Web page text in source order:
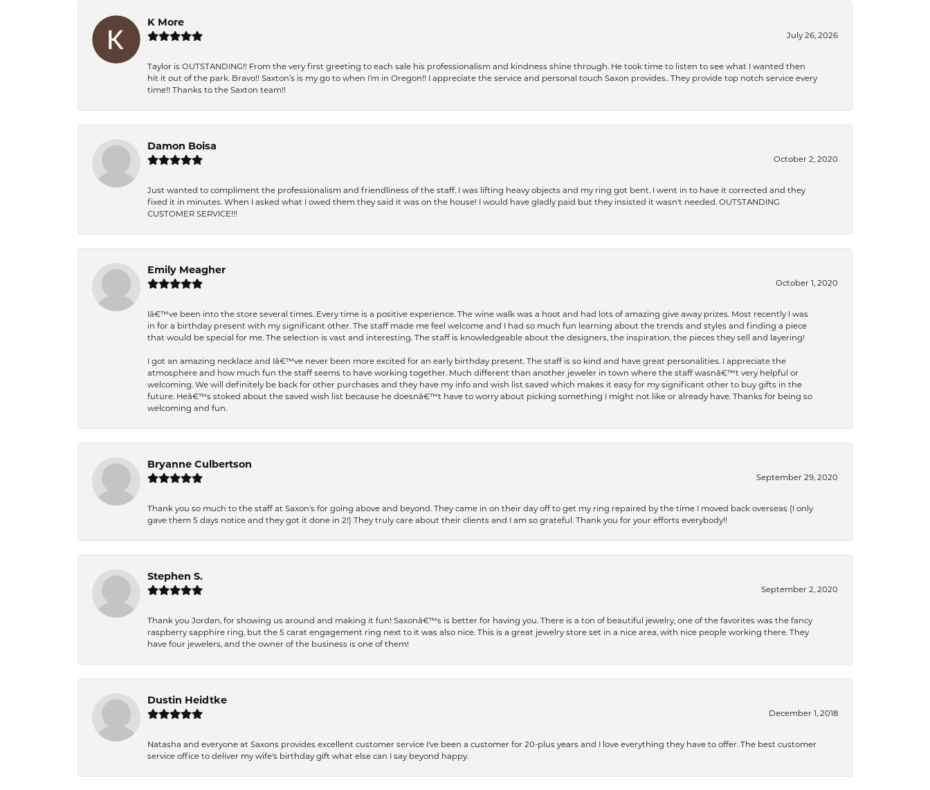
K More
July 26, 2026
Taylor is OUTSTANDING!! From the very first greeting to each sale his professionalism and kindness shine through. He took time to listen to see what I wanted then
hit it out of the park. Bravo!! Saxton’s is my go to when I’m in Oregon!! I appreciate the service and personal touch Saxon provides.. They provide top notch service every
time!! Thanks to the Saxton team!!
Damon Boisa
October 2, 2020
Just wanted to compliment the professionalism and friendliness of the staff. I was lifting heavy objects and my ring got bent. I went in to have it corrected and they
fixed it in minutes. When I asked what I owed them they said it was on the house! I would have gladly paid but they insisted it wasn't needed. OUTSTANDING
CUSTOMER SERVICE!!!
Emily Meagher
October 1, 2020
Iâ€™ve been into the store several times. Every time is a positive experience. The wine walk was a hoot and had lots of amazing give away prizes. Most recently I was
in for a birthday present with my significant other. The staff made me feel welcome and I had so much fun learning about the trends and styles and finding a piece
that would be special for me. The selection is vast and interesting. The staff is knowledgeable about the designers, the inspiration, the pieces they sell and layering!
I got an amazing necklace and Iâ€™ve never been more excited for an early birthday present. The staff is so kind and have great personalities. I appreciate the
atmosphere and how much fun the staff seems to have working together. Much different than another jeweler in town where the staff wasnâ€™t very helpful or
welcoming. We will definitely be back for other purchases and they have my info and wish list saved which makes it easy for my significant other to buy gifts in the
future. Heâ€™s stoked about the saved wish list because he doesnâ€™t have to worry about picking something I might not like or already have. Thanks for being so
welcoming and fun.
Bryanne Culbertson
September 29, 2020
Thank you so much to the staff at Saxon's for going above and beyond. They came in on their day off to get my ring repaired by the time I moved back overseas (I only
gave them 5 days notice and they got it done in 2!) They truly care about their clients and I am so grateful. Thank you for your efforts everybody!!
Stephen S.
September 2, 2020
Thank you Jordan, for showing us around and making it fun! Saxonâ€™s is better for having you. There is a ton of beautiful jewelry, one of the favorites was the fancy
raspberry sapphire ring, but the 5 carat engagement ring next to it was also nice. This is a great jewelry store set in a nice area, with nice people working there. They
have four jewelers, and the owner of the business is one of them!
Dustin Heidtke
December 1, 2018
Natasha and everyone at Saxons provides excellent customer service I've been a customer for 20-plus years and I love everything they have to offer. The best customer
service office to deliver my wife's birthday gift what else can I say beyond happy.